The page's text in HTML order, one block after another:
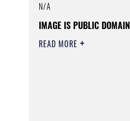
N/A
IMAGE IS PUBLIC DOMAIN
READ MORE